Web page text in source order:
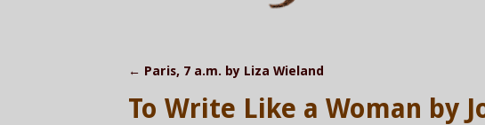
← Paris, 7 a.m. by Liza Wieland
To Write Like a Woman by